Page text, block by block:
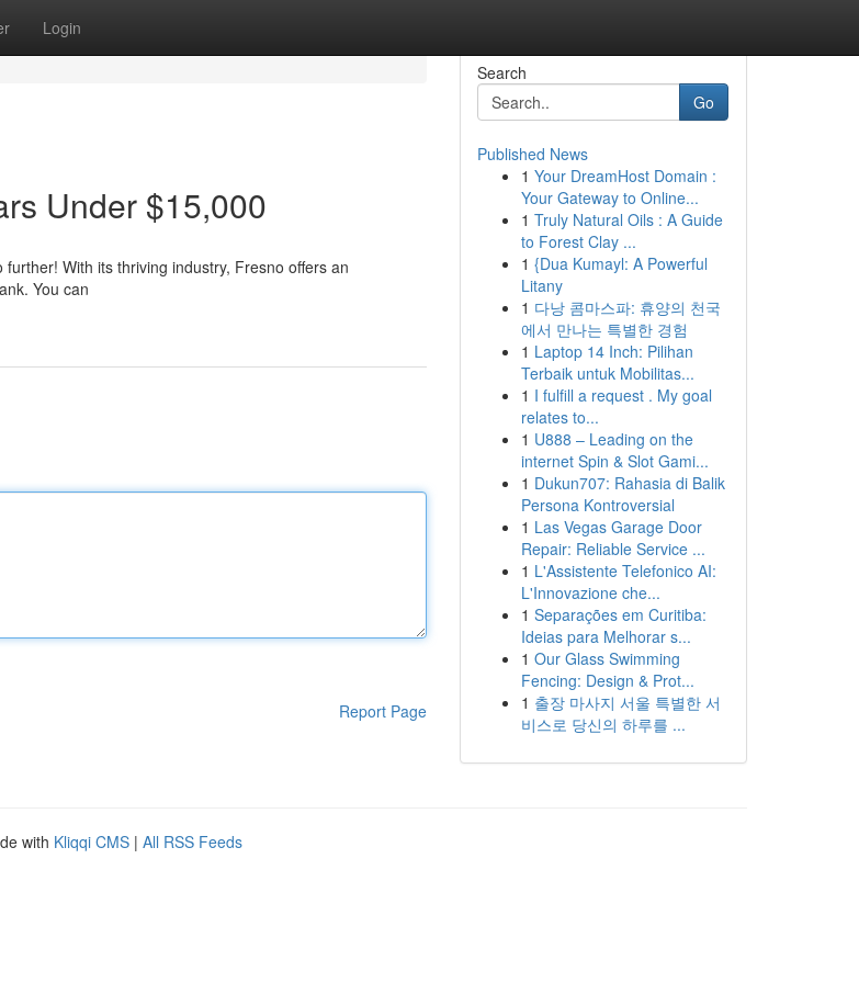
Login
Under $15,000
With its thriving industry, Fresno offers an
You can
Report Page
Search
Go
Published News
1 Your DreamHost Domain :
Your Gateway to Online...
1 Truly Natural Oils : A Guide
to Forest Clay ...
1 {Dua Kumayl: A Powerful
Litany
1 다낭 콤마스파: 휴양의 천국
에서 만나는 특별한 경험
1 Laptop 14 Inch: Pilihan
Terbaik untuk Mobilitas...
1 I fulfill a request . My goal
relates to...
1 U888 – Leading on the
internet Spin & Slot Gami...
1 Dukun707: Rahasia di Balik
Persona Kontroversial
1 Las Vegas Garage Door
Repair: Reliable Service ...
1 L'Assistente Telefonico AI:
L'Innovazione che...
1 Separações em Curitiba:
Ideias para Melhorar s...
1 Our Glass Swimming
Fencing: Design & Prot...
1 출장 마사지 서울 특별한 서
비스로 당신의 하루를 ...
with Kliqqi CMS | All RSS Feeds